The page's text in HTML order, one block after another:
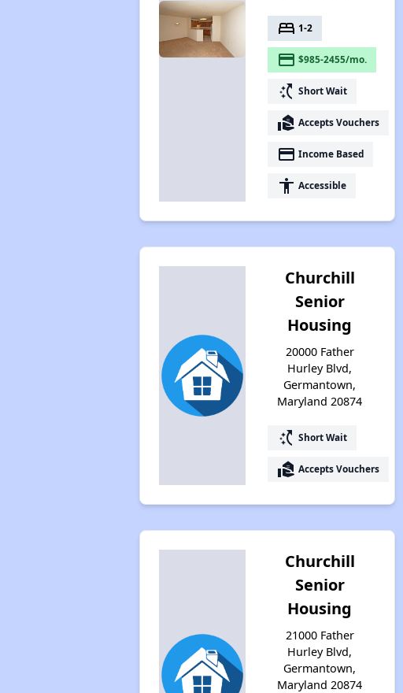
bed 1-2
payment $985-2455/mo.
switch_access_shortcut Short Wait
real_estate_agent Accepts Vouchers
payment Income Based
accessibility Accessible
Churchill
Senior
Housing
20000 Father
Hurley Blvd,
Germantown,
Maryland 20874
switch_access_shortcut Short Wait
real_estate_agent Accepts Vouchers
Churchill
Senior
Housing
21000 Father
Hurley Blvd,
Germantown,
Maryland 20874